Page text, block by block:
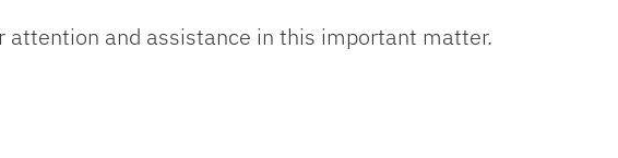
attention and assistance in this important matter.